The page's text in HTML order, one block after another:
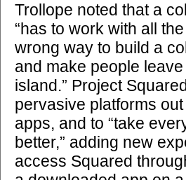
Trollope noted that a
“has to work with all
wrong way to build a
and make people
island.” Project
pervasive platforms
apps, and to “take
better,” adding new
access Squared